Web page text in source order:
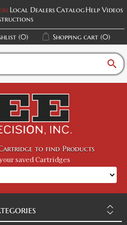
Local DealersCatalogHelp Videos
(0) Shopping cart (0)
search
to find Products
saved Cartridges